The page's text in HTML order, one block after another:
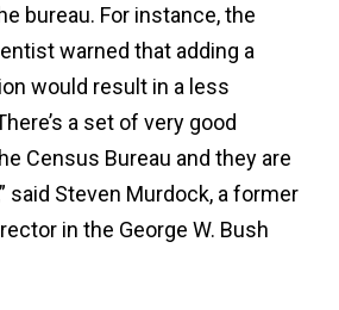
bureau. For instance, the
warned that adding a
would result in a less
a set of very good
Census Bureau and they are
said Steven Murdock, a former
in the George W. Bush